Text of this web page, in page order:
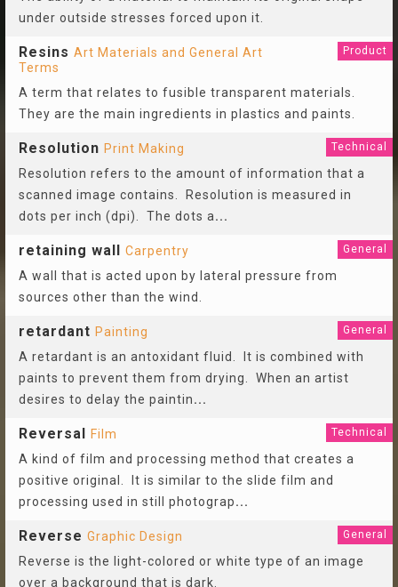
under outside stresses forced upon it.
Resins Art Materials and General Art
Terms
Product
A term that relates to fusible transparent materials.
They are the main ingredients in plastics and paints.
Resolution Print Making Technical
Resolution refers to the amount of information that a
scanned image contains. Resolution is measured in
dots per inch (dpi). The dots a...
retaining wall Carpentry General
A wall that is acted upon by lateral pressure from
sources other than the wind.
retardant Painting General
A retardant is an antoxidant fluid. It is combined with
paints to prevent them from drying. When an artist
desires to delay the paintin...
Reversal Film Technical
A kind of film and processing method that creates a
positive original. It is similar to the slide film and
processing used in still photograp...
Reverse Graphic Design General
Reverse is the light-colored or white type of an image
over a background that is dark.